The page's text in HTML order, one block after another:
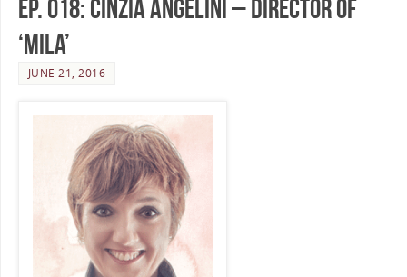
Ep. 018: Cinzia Angelini – Director of
‘Mila’
JUNE 21, 2016